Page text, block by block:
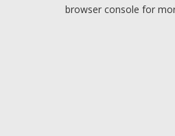
browser console for